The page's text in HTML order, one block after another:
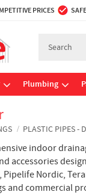
PRICES
Plumbing
PLASTIC PIPES -
indoor
accessories
Nordic,
and commercial